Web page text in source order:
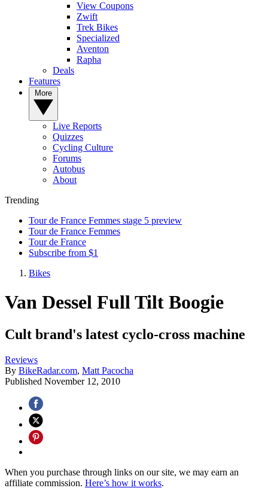
View Coupons
Zwift
Trek Bikes
Specialized
Aventon
Rapha
Deals
Features
Live Reports
Quizzes
Cycling Culture
Forums
Autobus
About
Trending
Tour de France Femmes stage 5 preview
Tour de France Femmes
Tour de France
Subscribe from $1
Bikes
Van Dessel Full Tilt Boogie
Cult brand's latest cyclo-cross machine
Reviews
By BikeRadar.com, Matt Pacocha
Published November 12, 2010
When you purchase through links on our site, we may earn an
affiliate commission. Here’s how it works.